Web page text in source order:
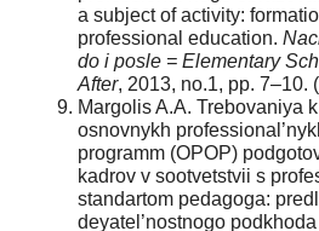
a subject of activity:
professional education.
do i posle = Elementary
After, 2013, no.1, pp. 7–10.
Margolis A.A. Trebovaniya
osnovnykh
programm (OPOP)
kadrov v sootvetstvii s
standartom pedagoga:
deyatel’nostnogo